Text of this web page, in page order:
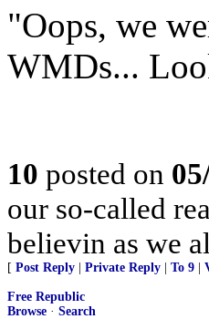
"Oops, we
WMDs...
10 posted on
our so-called
believin as we
[ Post Reply Private Reply To 9
Free Republic
Browse · Search